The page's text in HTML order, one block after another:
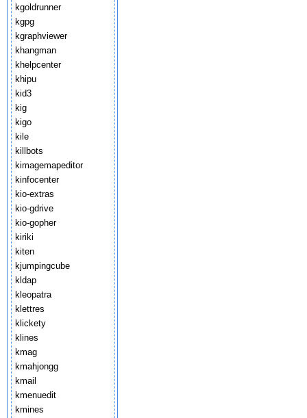
kgoldrunner
kgpg
kgraphviewer
khangman
khelpcenter
khipu
kid3
kig
kigo
kile
killbots
kimagemapeditor
kinfocenter
kio-extras
kio-gdrive
kio-gopher
kiriki
kiten
kjumpingcube
kldap
kleopatra
klettres
klickety
klines
kmag
kmahjongg
kmail
kmenuedit
kmines